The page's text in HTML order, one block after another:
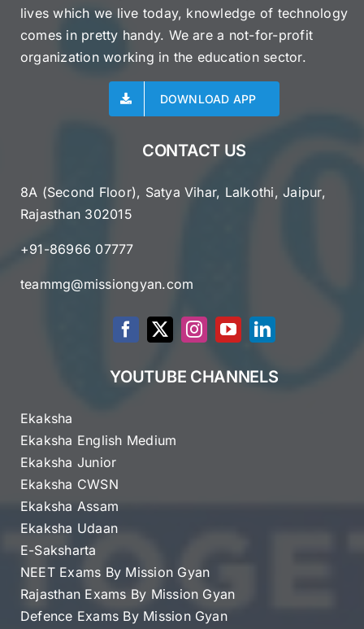
lives which we live today, knowledge of technology
comes in pretty handy. We are a not-for-profit
organization working in the education sector.
DOWNLOAD APP
CONTACT US
8A (Second Floor), Satya Vihar, Lalkothi, Jaipur,
Rajasthan 302015
+91-86966 07777
teammg@missiongyan.com
YOUTUBE CHANNELS
Ekaksha
Ekaksha English Medium
Ekaksha Junior
Ekaksha CWSN
Ekaksha Assam
Ekaksha Udaan
E-Saksharta
NEET Exams By Mission Gyan
Rajasthan Exams By Mission Gyan
Defence Exams By Mission Gyan